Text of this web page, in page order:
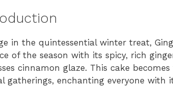
in the quintessential winter treat,
of the season with its spicy, rich
cinnamon glaze. This cake
gatherings, enchanting everyone with